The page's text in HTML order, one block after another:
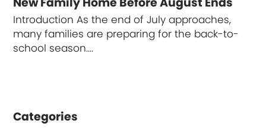
Introduction As the end of July approaches,
many families are preparing for the back-to-
school season.…
Categories